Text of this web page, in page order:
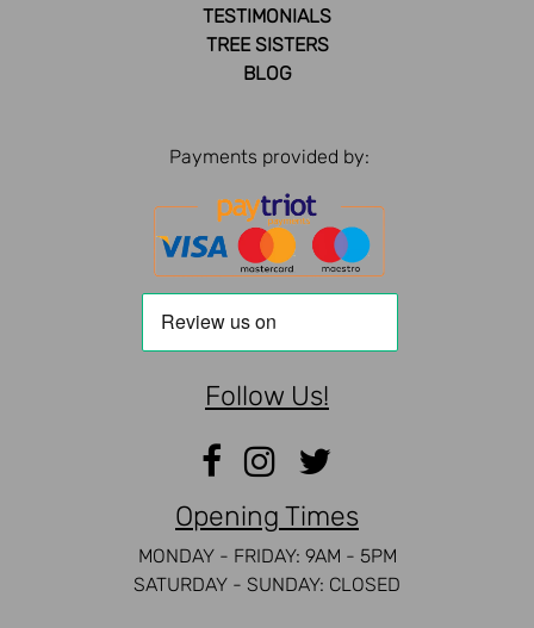
TESTIMONIALS
TREE SISTERS
BLOG
Payments provided by:
Follow Us!
Opening Times
MONDAY - FRIDAY: 9AM - 5PM
SATURDAY - SUNDAY: CLOSED